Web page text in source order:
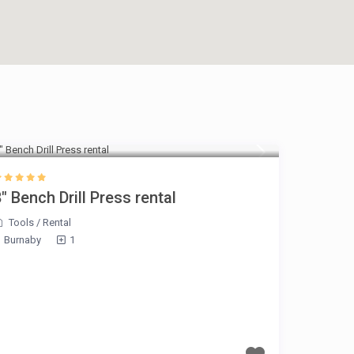
Bench Drill Press rental
Tools /Rental
Burnaby
1